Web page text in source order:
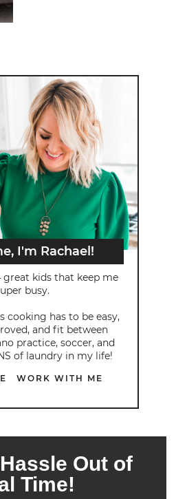
I'm Rachael!
great kids that keep me
busy.
cooking has to be easy,
and fit between
practice, soccer, and
of laundry in my life!
WORK WITH ME
Out of
Time!